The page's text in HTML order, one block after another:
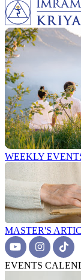
WEEKLY
MASTER'S
EVENTS